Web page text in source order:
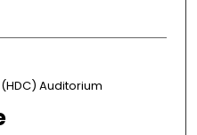
Auditorium